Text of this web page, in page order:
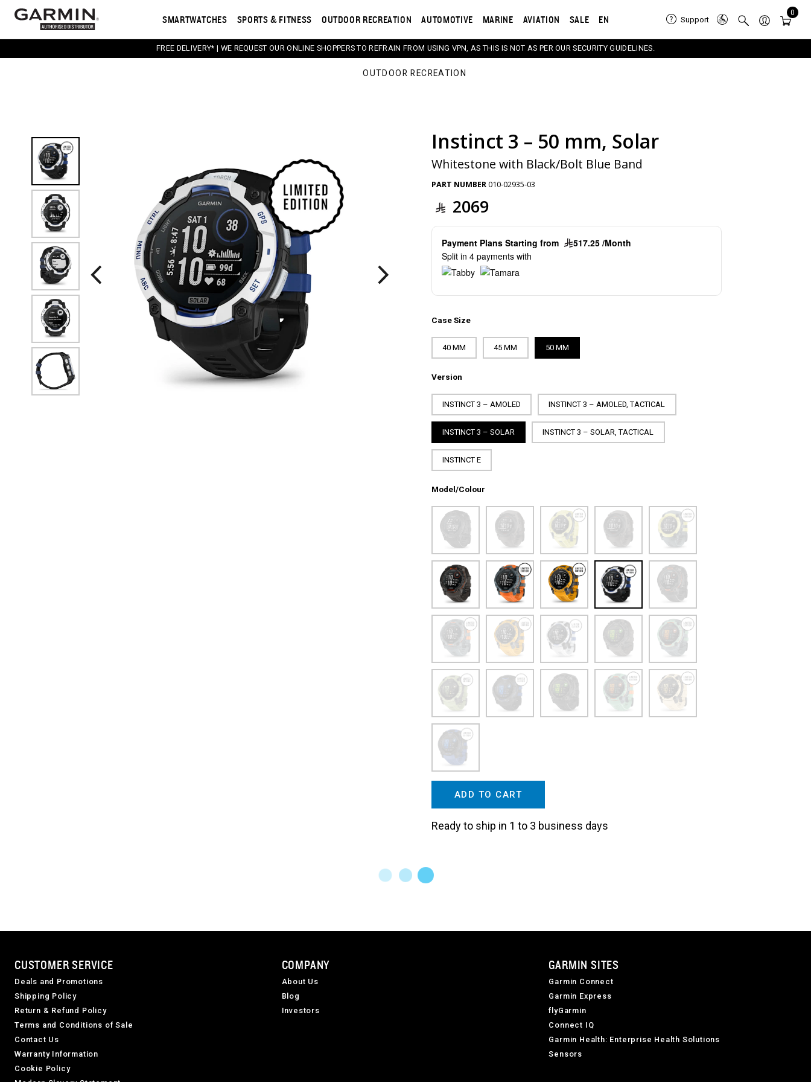
SMARTWATCHES SPORTS & FITNESS OUTDOOR RECREATION AUTOMOTIVE MARINE AVIATION SALE EN Support
0
FREE DELIVERY* | WE REQUEST OUR ONLINE SHOPPERS TO REFRAIN FROM USING VPN, AS THIS IS NOT AS PER OUR SECURITY GUIDELINES.
OUTDOOR RECREATION
This carousel contains a column of small thumbnails. Selecting a thumbnail will change the main image in the carousel that follows. Use the Previous and Next
Instinct 3 – 50 mm, Solar
Whitestone with Black/Bolt Blue Band
PART NUMBER010-02935-03
2069
Payment Plans Starting from
517.25 /Month
Split in 4 payments with
Case Size
40 MM 45 MM 50 MM
Version
INSTINCT 3 – AMOLED INSTINCT 3 – AMOLED, TACTICAL
INSTINCT 3 – SOLAR INSTINCT 3 – SOLAR, TACTICAL
INSTINCT E
Model/Colour
ADD TO CART
Ready to ship in 1 to 3 business days
CUSTOMER SERVICE
Deals and Promotions
Shipping Policy
Return & Refund Policy
Terms and Conditions of Sale
Contact Us
Warranty Information
Cookie Policy
COMPANY
About Us
Blog
Investors
GARMIN SITES
Garmin Connect
Garmin Express
flyGarmin
Connect IQ
Garmin Health: Enterprise Health Solutions
Sensors